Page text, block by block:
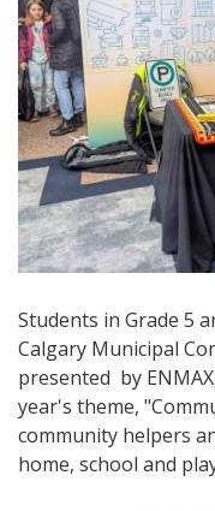
Students in Grade 5
Calgary Municipal
presented by
year's theme,
community helpers
home, school and